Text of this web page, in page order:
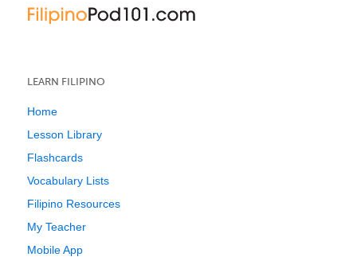
LEARN FILIPINO
Home
Lesson Library
Flashcards
Vocabulary Lists
Filipino Resources
My Teacher
Mobile App